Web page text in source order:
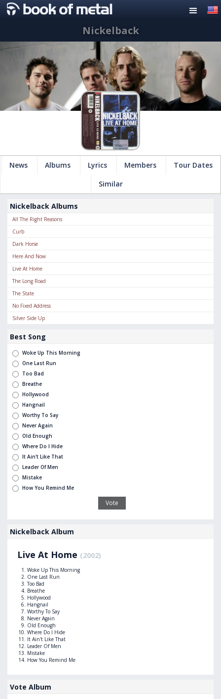
Nickelback
News Albums Lyrics Members
Tour Dates
Similar
Nickelback Albums
All The Right Reasons
Curb
Dark Horse
Here And Now
Live At Home
The Long Road
The State
No Fixed Address
Silver Side Up
Best Song
Woke Up This Morning
One Last Run
Too Bad
Breathe
Hollywood
Hangnail
Worthy To Say
Never Again
Old Enough
Where Do I Hide
It Ain't Like That
Leader Of Men
Mistake
How You Remind Me
Nickelback Album
Live At Home (2002)
Woke Up This Morning
One Last Run
Too Bad
Breathe
Hollywood
Hangnail
Worthy To Say
Never Again
Old Enough
Where Do I Hide
It Ain't Like That
Leader Of Men
Mistake
How You Remind Me
Vote Album